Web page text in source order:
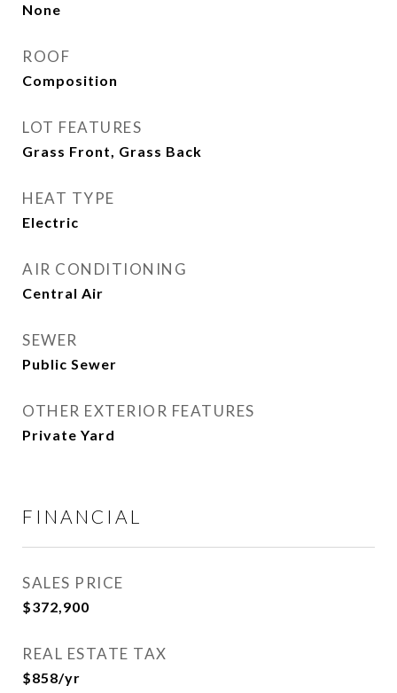
None
ROOF
Composition
LOT FEATURES
Grass Front, Grass Back
HEAT TYPE
Electric
AIR CONDITIONING
Central Air
SEWER
Public Sewer
OTHER EXTERIOR FEATURES
Private Yard
FINANCIAL
SALES PRICE
$372,900
REAL ESTATE TAX
$858/yr